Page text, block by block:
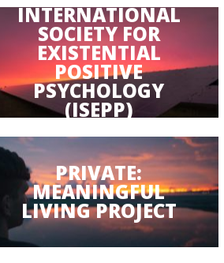
INTERNATIONAL
SOCIETY FOR
EXISTENTIAL
POSITIVE
PSYCHOLOGY
(ISEPP)
PRIVATE:
MEANINGFUL
LIVING PROJECT